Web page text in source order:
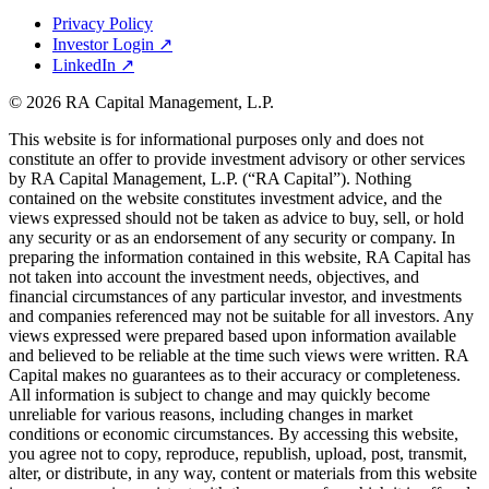
Privacy Policy
Investor Login ↗
LinkedIn ↗
© 2026 RA Capital Management, L.P.
This website is for informational purposes only and does not
constitute an offer to provide investment advisory or other services
by RA Capital Management, L.P. (“RA Capital”). Nothing
contained on the website constitutes investment advice, and the
views expressed should not be taken as advice to buy, sell, or hold
any security or as an endorsement of any security or company. In
preparing the information contained in this website, RA Capital has
not taken into account the investment needs, objectives, and
financial circumstances of any particular investor, and investments
and companies referenced may not be suitable for all investors. Any
views expressed were prepared based upon information available
and believed to be reliable at the time such views were written. RA
Capital makes no guarantees as to their accuracy or completeness.
All information is subject to change and may quickly become
unreliable for various reasons, including changes in market
conditions or economic circumstances. By accessing this website,
you agree not to copy, reproduce, republish, upload, post, transmit,
alter, or distribute, in any way, content or materials from this website